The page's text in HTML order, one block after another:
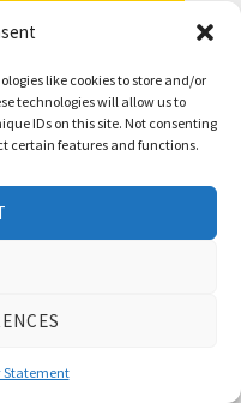
like cookies to store and/or
technologies will allow us to
IDs on this site. Not consenting
certain features and functions.
Statement